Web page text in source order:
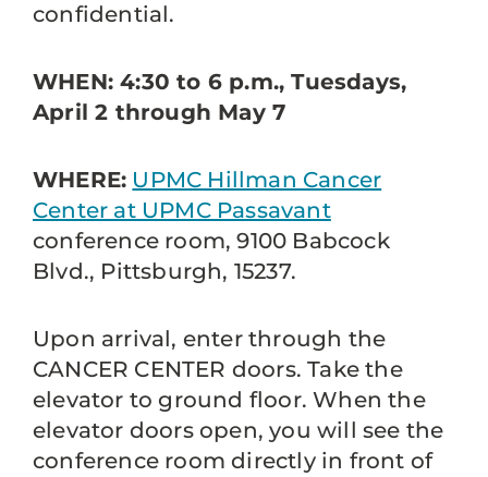
confidential.
WHEN: 4:30 to 6 p.m., Tuesdays,
April 2 through May 7
WHERE: UPMC Hillman Cancer
Center at UPMC Passavant
conference room, 9100 Babcock
Blvd., Pittsburgh, 15237.
Upon arrival, enter through the
CANCER CENTER doors. Take the
elevator to ground floor. When the
elevator doors open, you will see the
conference room directly in front of